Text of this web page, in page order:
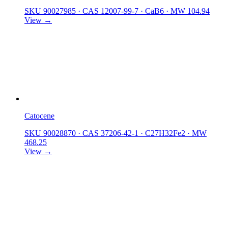
SKU 90027985 · CAS 12007-99-7 · CaB6 · MW 104.94
View →
Catocene
SKU 90028870 · CAS 37206-42-1 · C27H32Fe2 · MW
468.25
View →